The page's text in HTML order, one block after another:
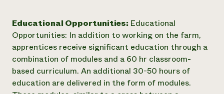
Educational Opportunities: Educational
Opportunities: In addition to working on the farm,
apprentices receive significant education through a
combination of modules and a 60 hr classroom-
based curriculum. An additional 30-50 hours of
education are delivered in the form of modules.